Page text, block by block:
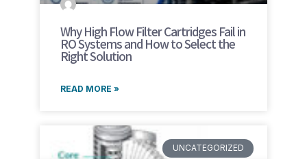
Why High Flow Filter Cartridges Fail in
RO Systems and How to Select the
Right Solution
READ MORE »
UNCATEGORIZED